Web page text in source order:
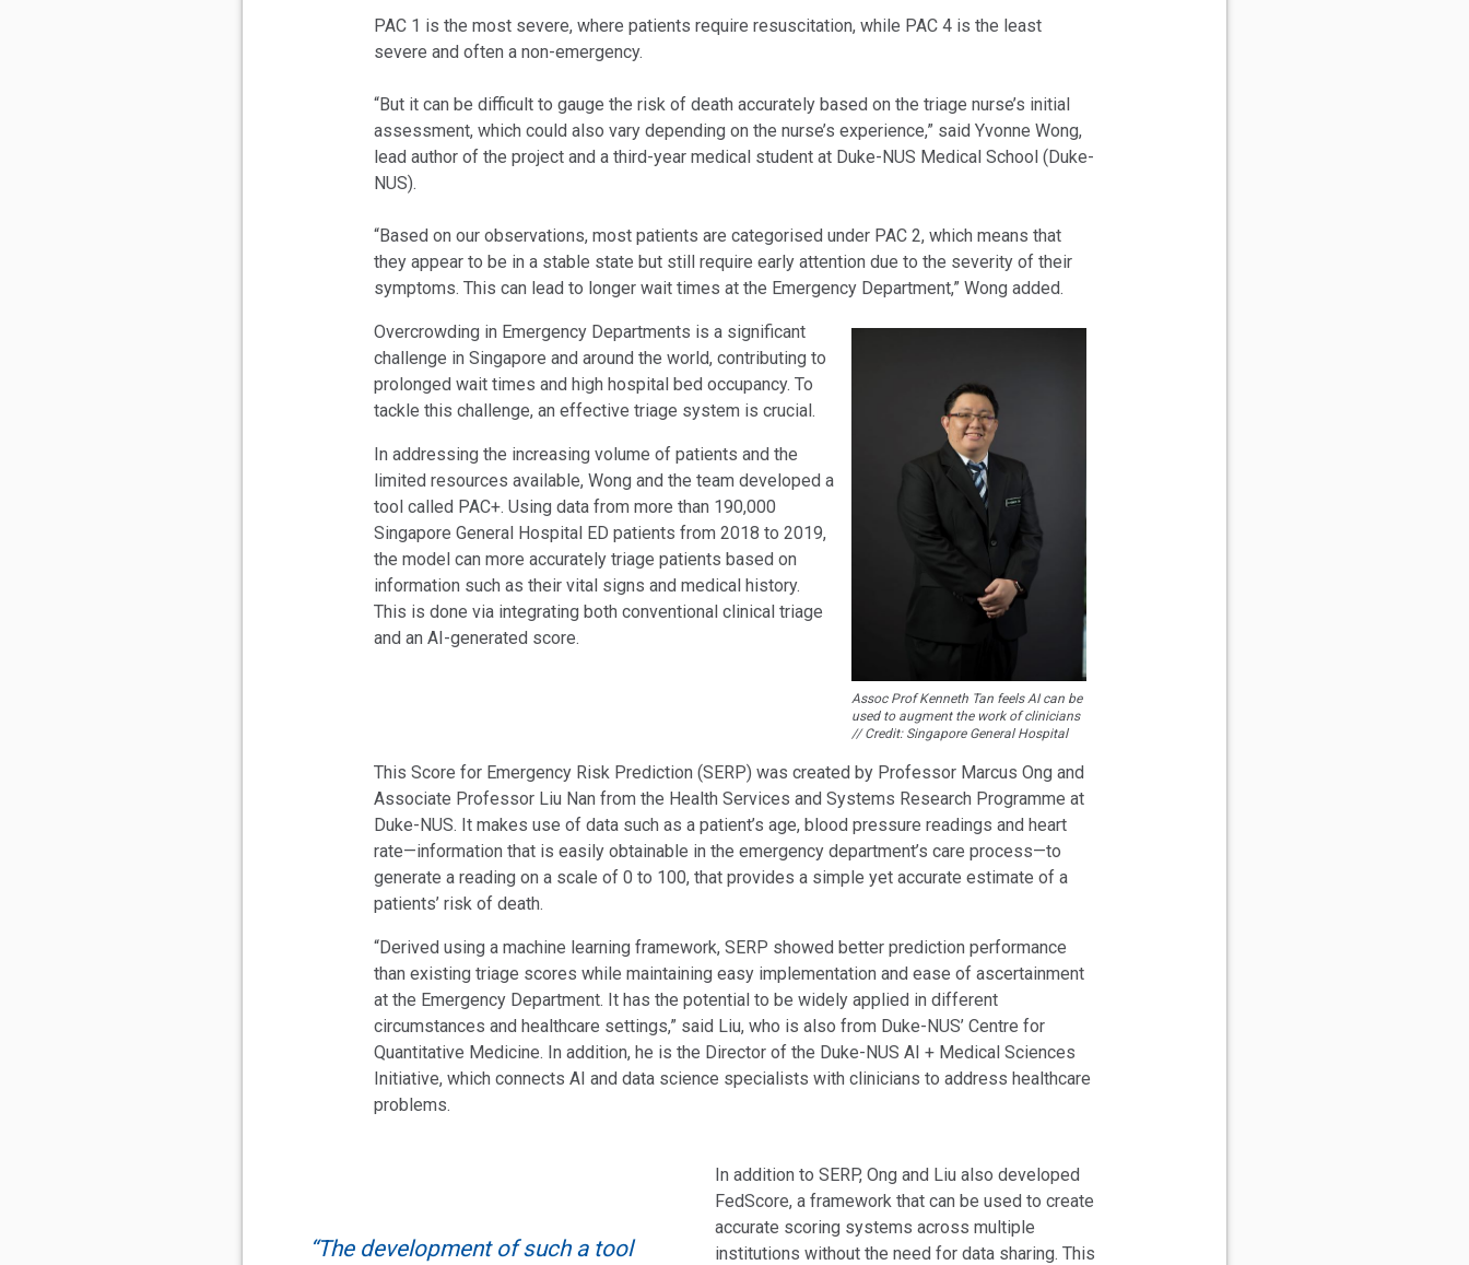
PAC 1 is the most severe, where patients require resuscitation, while PAC 4 is the least
severe and often a non-emergency.
“But it can be difficult to gauge the risk of death accurately based on the triage nurse’s initial
assessment, which could also vary depending on the nurse’s experience,” said Yvonne Wong,
lead author of the project and a third-year medical student at Duke-NUS Medical School (Duke-
NUS).
“Based on our observations, most patients are categorised under PAC 2, which means that
they appear to be in a stable state but still require early attention due to the severity of their
symptoms. This can lead to longer wait times at the Emergency Department,” Wong added.
Overcrowding in Emergency Departments is a significant
challenge in Singapore and around the world, contributing to
prolonged wait times and high hospital bed occupancy. To
tackle this challenge, an effective triage system is crucial.
In addressing the increasing volume of patients and the
limited resources available, Wong and the team developed a
tool called PAC+. Using data from more than 190,000
Singapore General Hospital ED patients from 2018 to 2019,
the model can more accurately triage patients based on
information such as their vital signs and medical history.
This is done via integrating both conventional clinical triage
and an AI-generated score.
Assoc Prof Kenneth Tan feels AI can be
used to augment the work of clinicians
// Credit: Singapore General Hospital
This Score for Emergency Risk Prediction (SERP) was created by Professor Marcus Ong and
Associate Professor Liu Nan from the Health Services and Systems Research Programme at
Duke-NUS. It makes use of data such as a patient’s age, blood pressure readings and heart
rate—information that is easily obtainable in the emergency department’s care process—to
generate a reading on a scale of 0 to 100, that provides a simple yet accurate estimate of a
patients’ risk of death.
“Derived using a machine learning framework, SERP showed better prediction performance
than existing triage scores while maintaining easy implementation and ease of ascertainment
at the Emergency Department. It has the potential to be widely applied in different
circumstances and healthcare settings,” said Liu, who is also from Duke-NUS’ Centre for
Quantitative Medicine. In addition, he is the Director of the Duke-NUS AI + Medical Sciences
Initiative, which connects AI and data science specialists with clinicians to address healthcare
problems.
“The development of such a tool
In addition to SERP, Ong and Liu also developed
FedScore, a framework that can be used to create
accurate scoring systems across multiple
institutions without the need for data sharing. This